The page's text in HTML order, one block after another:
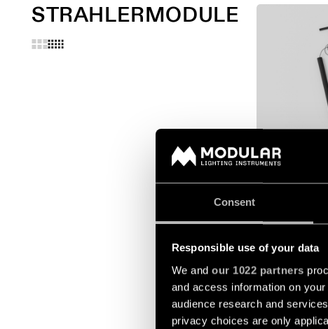
Consent
Responsible use of your data
We and our 1022 partners
and access information on
audience research and
privacy choices are only
STRAHLERMODULE
EXTRUDED